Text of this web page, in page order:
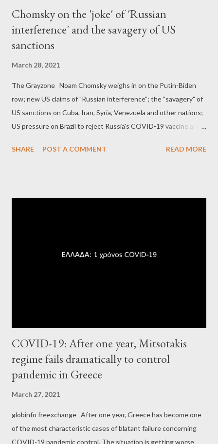
Chomsky on the 'joke' of 'Russian
interference' and the savagery of US
sanctions
March 28, 2021
The Grayzone Noam Chomsky weighs in on the Putin-Biden
row; new US claims of "Russian interference"; the "savagery" of
US sanctions on Cuba, Iran, Syria, Venezuela and other nations;
US pressure on Brazil to reject Russia's COVID-19 vaccine and
book is "Chomsky for Activists."
SHARE POST A COMMENT READ MORE
COVID-19: After one year, Mitsotakis
regime fails dramatically to control
pandemic in Greece
March 27, 2021
globinfo freexchange After one year, Greece has become one
of the most characteristic cases of blatant failure concerning
COVID-19 pandemic control. The situation is getting worse